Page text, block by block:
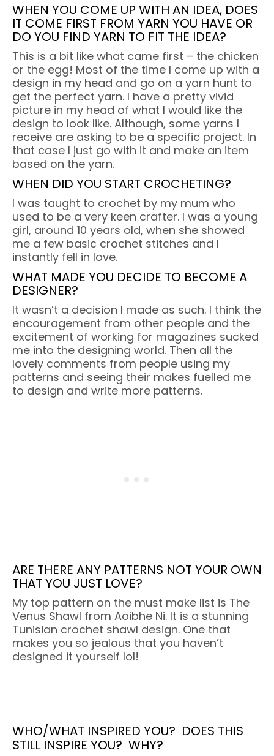
WHEN YOU COME UP WITH AN IDEA, DOES
IT COME FIRST FROM YARN YOU HAVE OR
DO YOU FIND YARN TO FIT THE IDEA?
This is a bit like what came first – the chicken
or the egg! Most of the time I come up with a
design in my head and go on a yarn hunt to
get the perfect yarn. I have a pretty vivid
picture in my head of what I would like the
design to look like. Although, some yarns I
receive are asking to be a specific project. In
that case I just go with it and make an item
based on the yarn.
WHEN DID YOU START CROCHETING?
I was taught to crochet by my mum who
used to be a very keen crafter. I was a young
girl, around 10 years old, when she showed
me a few basic crochet stitches and I
instantly fell in love.
WHAT MADE YOU DECIDE TO BECOME A
DESIGNER?
It wasn’t a decision I made as such. I think the
encouragement from other people and the
excitement of working for magazines sucked
me into the designing world. Then all the
lovely comments from people using my
patterns and seeing their makes fuelled me
to design and write more patterns.
ARE THERE ANY PATTERNS NOT YOUR OWN
THAT YOU JUST LOVE?
My top pattern on the must make list is The
Venus Shawl from Aoibhe Ni. It is a stunning
Tunisian crochet shawl design. One that
makes you so jealous that you haven’t
designed it yourself lol!
WHO/WHAT INSPIRED YOU? DOES THIS
STILL INSPIRE YOU? WHY?